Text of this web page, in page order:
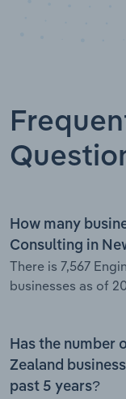
How many
Consulting in
There is 7,567
businesses as of
Has the number
Zealand
past 5 years?